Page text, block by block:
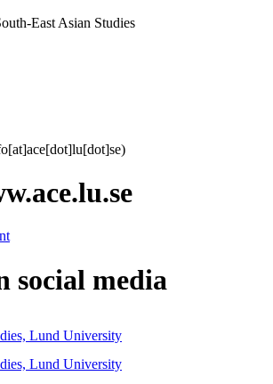
East Asian Studies
social media
Lund University
Lund University